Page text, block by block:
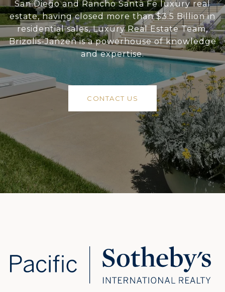
San Diego and Rancho Santa Fe luxury real
estate, having closed more than $3.5 Billion in
residential sales, Luxury Real Estate Team,
Brizolis-Janzen is a powerhouse of knowledge
and expertise.
CONTACT US